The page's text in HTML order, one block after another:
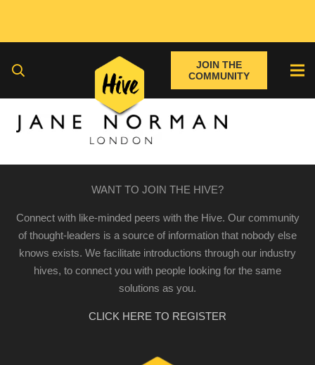
JOIN THE
COMMUNITY
WANT TO JOIN THE HIVE?
Connect with like-minded peers with the Hive. Our community
of thought-leaders is a source of information that nobody else
knows exists. We facilitate introductions through our industry
hives, to connect you with people looking for the same
solutions as you.
CLICK HERE TO REGISTER